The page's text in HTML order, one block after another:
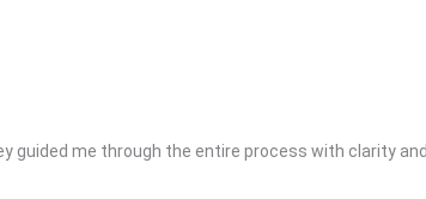
guided me through the entire process with clarity